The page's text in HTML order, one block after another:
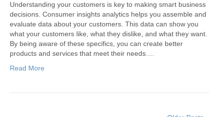
Understanding your customers is key to making smart business
decisions. Consumer insights analytics helps you assemble and
evaluate data about your customers. This data can show you
what your customers like, what they dislike, and what they want.
By being aware of these specifics, you can create better
products and services that meet their needs.…
Read More